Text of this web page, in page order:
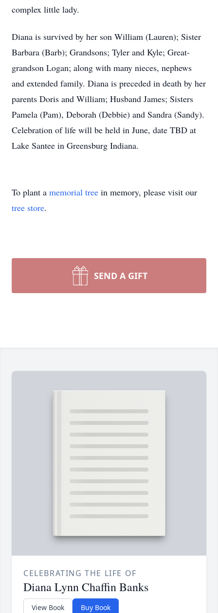
complex little lady.
Diana is survived by her son William (Lauren); Sister
Barbara (Barb); Grandsons; Tyler and Kyle; Great-
grandson Logan; along with many nieces, nephews
and extended family. Diana is preceded in death by her
parents Doris and William; Husband James; Sisters
Pamela (Pam), Deborah (Debbie) and Sandra (Sandy).
Celebration of life will be held in June, date TBD at
Lake Santee in Greensburg Indiana.
To plant a memorial tree in memory, please visit our
tree store.
SEND A GIFT
CELEBRATING THE LIFE OF
Diana Lynn Chaffin Banks
View Book Buy Book